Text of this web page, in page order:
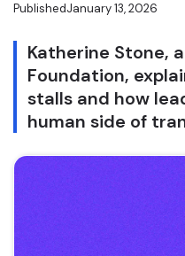
PublishedJanuary 13, 2026
Katherine Stone,
Foundation,
stalls and how
human side of